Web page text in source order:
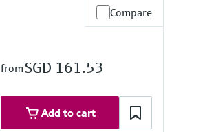
Compare
fromSGD 161.53
Add to cart